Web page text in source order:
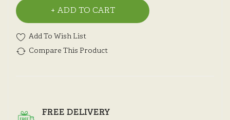
ADD TO CART
Add To Wish List
Compare This Product
FREE DELIVERY